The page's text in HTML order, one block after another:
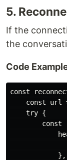
5.
If the
the
Code
const
const url
    try {
const
            },